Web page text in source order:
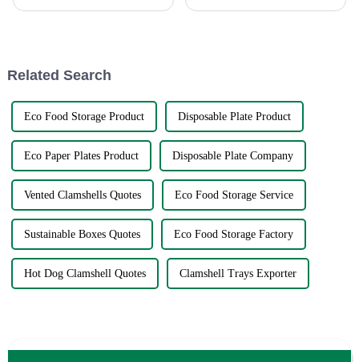
Related Search
Eco Food Storage Product Disposable Plate Product
Eco Paper Plates Product Disposable Plate Company
Vented Clamshells Quotes Eco Food Storage Service
Sustainable Boxes Quotes Eco Food Storage Factory
Hot Dog Clamshell Quotes Clamshell Trays Exporter